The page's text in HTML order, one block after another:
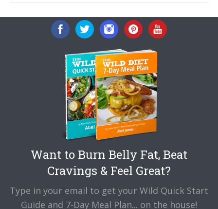
Want to Burn Belly Fat, Beat
Cravings & Feel Great?
Type in your email to get your Wild Quick Start
Guide and 7-Day Meal Plan... on the house!